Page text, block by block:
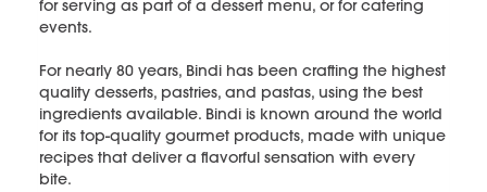
for serving as part of a dessert menu, or for catering
events.
For nearly 80 years, Bindi has been crafting the highest
quality desserts, pastries, and pastas, using the best
ingredients available. Bindi is known around the world
for its top-quality gourmet products, made with unique
recipes that deliver a flavorful sensation with every
bite.